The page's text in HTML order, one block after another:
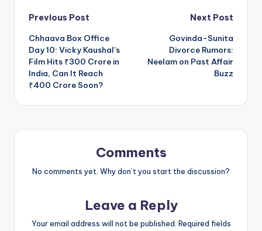
Post
navigation
Previous Post
Chhaava Box Office
Day 10: Vicky Kaushal’s
Film Hits ₹300 Crore in
India, Can It Reach
₹400 Crore Soon?
Next Post
Govinda-Sunita
Divorce Rumors:
Neelam on Past Affair
Buzz
Comments
No comments yet. Why don’t you start the discussion?
Leave a Reply
Your email address will not be published. Required fields